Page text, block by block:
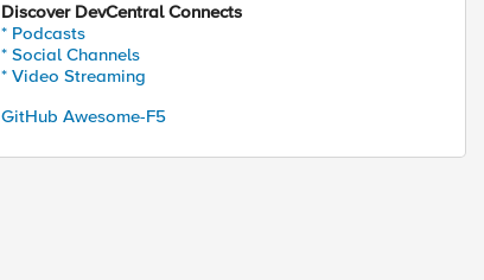
Discover DevCentral Connects
* Podcasts
* Social Channels
* Video Streaming
GitHub Awesome-F5